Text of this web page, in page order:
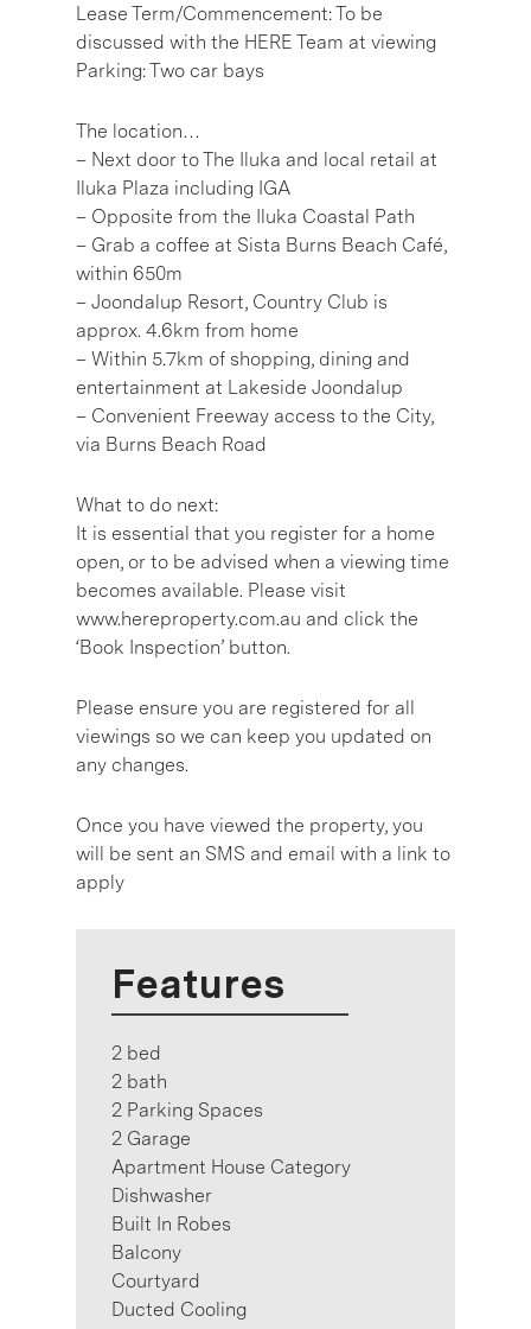
Lease Term/Commencement: To be
discussed with the HERE Team at viewing
Parking: Two car bays
The location…
– Next door to The Iluka and local retail at
Iluka Plaza including IGA
– Opposite from the Iluka Coastal Path
– Grab a coffee at Sista Burns Beach Café,
within 650m
– Joondalup Resort, Country Club is
approx. 4.6km from home
– Within 5.7km of shopping, dining and
entertainment at Lakeside Joondalup
– Convenient Freeway access to the City,
via Burns Beach Road
What to do next:
It is essential that you register for a home
open, or to be advised when a viewing time
becomes available. Please visit
www.hereproperty.com.au and click the
‘Book Inspection’ button.
Please ensure you are registered for all
viewings so we can keep you updated on
any changes.
Once you have viewed the property, you
will be sent an SMS and email with a link to
apply
Features
2 bed
2 bath
2 Parking Spaces
2 Garage
Apartment House Category
Dishwasher
Built In Robes
Balcony
Courtyard
Ducted Cooling